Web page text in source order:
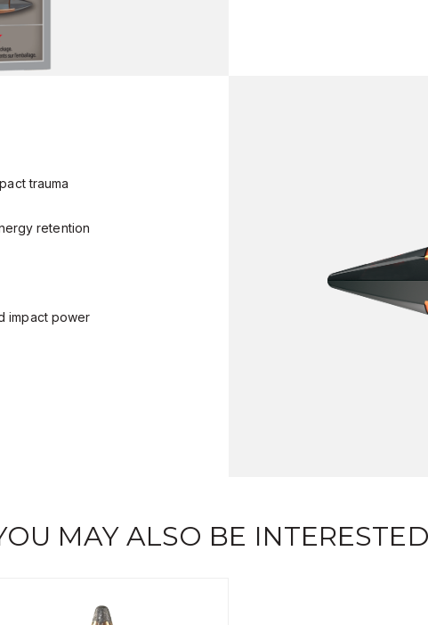
trauma
retention
impact power
MAY ALSO BE